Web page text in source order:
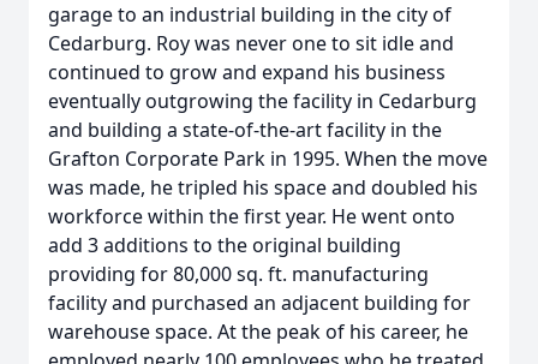
garage to an industrial building in the city of
Cedarburg. Roy was never one to sit idle and
continued to grow and expand his business
eventually outgrowing the facility in Cedarburg
and building a state-of-the-art facility in the
Grafton Corporate Park in 1995. When the move
was made, he tripled his space and doubled his
workforce within the first year. He went onto
add 3 additions to the original building
providing for 80,000 sq. ft. manufacturing
facility and purchased an adjacent building for
warehouse space. At the peak of his career, he